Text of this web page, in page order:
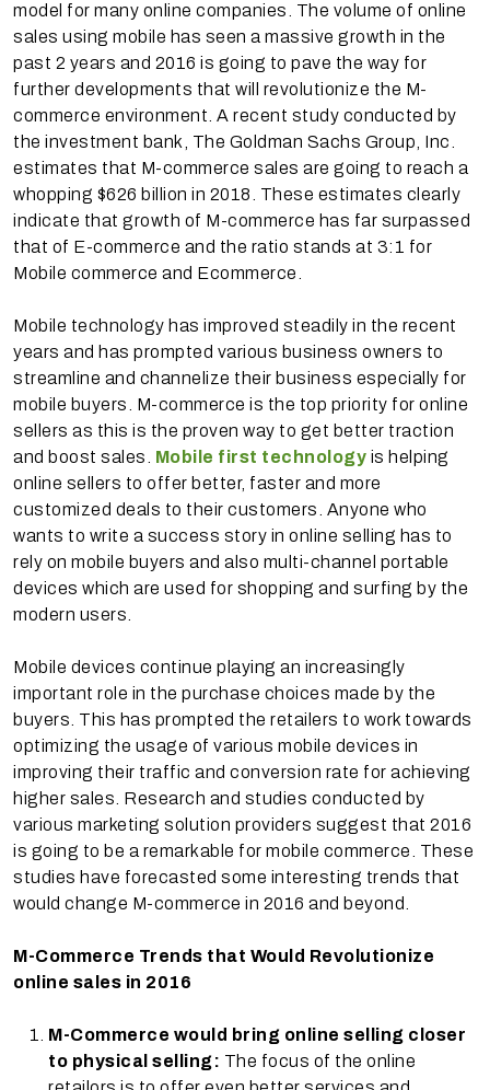
model for many online companies. The volume of online
sales using mobile has seen a massive growth in the
past 2 years and 2016 is going to pave the way for
further developments that will revolutionize the M-
commerce environment. A recent study conducted by
the investment bank, The Goldman Sachs Group, Inc.
estimates that M-commerce sales are going to reach a
whopping $626 billion in 2018. These estimates clearly
indicate that growth of M-commerce has far surpassed
that of E-commerce and the ratio stands at 3:1 for
Mobile commerce and Ecommerce.
Mobile technology has improved steadily in the recent
years and has prompted various business owners to
streamline and channelize their business especially for
mobile buyers. M-commerce is the top priority for online
sellers as this is the proven way to get better traction
and boost sales. Mobile first technology is helping
online sellers to offer better, faster and more
customized deals to their customers. Anyone who
wants to write a success story in online selling has to
rely on mobile buyers and also multi-channel portable
devices which are used for shopping and surfing by the
modern users.
Mobile devices continue playing an increasingly
important role in the purchase choices made by the
buyers. This has prompted the retailers to work towards
optimizing the usage of various mobile devices in
improving their traffic and conversion rate for achieving
higher sales. Research and studies conducted by
various marketing solution providers suggest that 2016
is going to be a remarkable for mobile commerce. These
studies have forecasted some interesting trends that
would change M-commerce in 2016 and beyond.
M-Commerce Trends that Would Revolutionize
online sales in 2016
M-Commerce would bring online selling closer
to physical selling: The focus of the online